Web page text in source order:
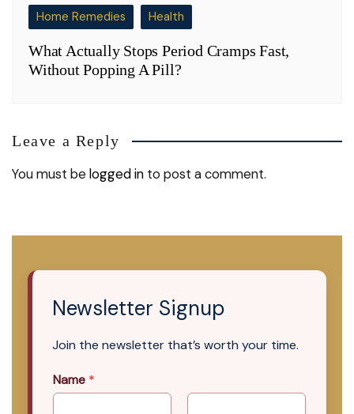
Home Remedies Health
What Actually Stops Period Cramps Fast,
Without Popping A Pill?
Leave a Reply
You must belogged in to post a comment.
Newsletter Signup
Join the newsletter that’s worth your time.
Name *